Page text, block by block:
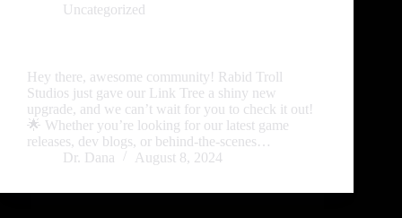
Uncategorized
Hey there, awesome community! Rabid Troll
Studios just gave our Link Tree a shiny new
upgrade, and we can’t wait for you to check it out!
🌟 Whether you’re looking for our latest game
releases, dev blogs, or behind-the-scenes…
Dr. Dana
August 8, 2024